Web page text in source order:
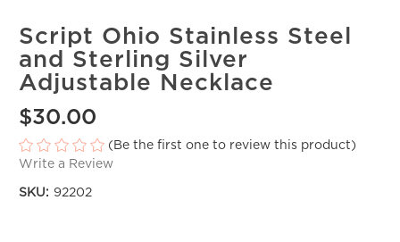
Script Ohio Stainless Steel
and Sterling Silver
Adjustable Necklace
$30.00
(Be the first one to review this product)
Write a Review
SKU: 92202